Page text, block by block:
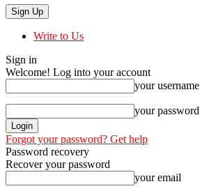
Write to Us
Sign in
Welcome! Log into your account
your username
your password
Forgot your password? Get help
Password recovery
Recover your password
your email